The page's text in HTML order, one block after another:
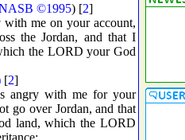
©1995) [2]
me on your account,
the Jordan, and that I
the LORD your God
[2]
angry with me for your
go over Jordan, and that
land, which the LORD